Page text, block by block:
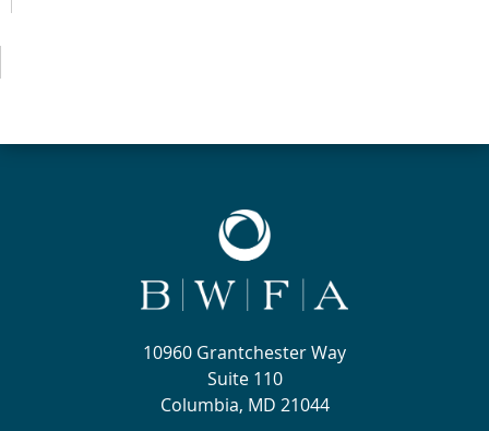
10960 Grantchester Way
Suite 110
Columbia, MD 21044